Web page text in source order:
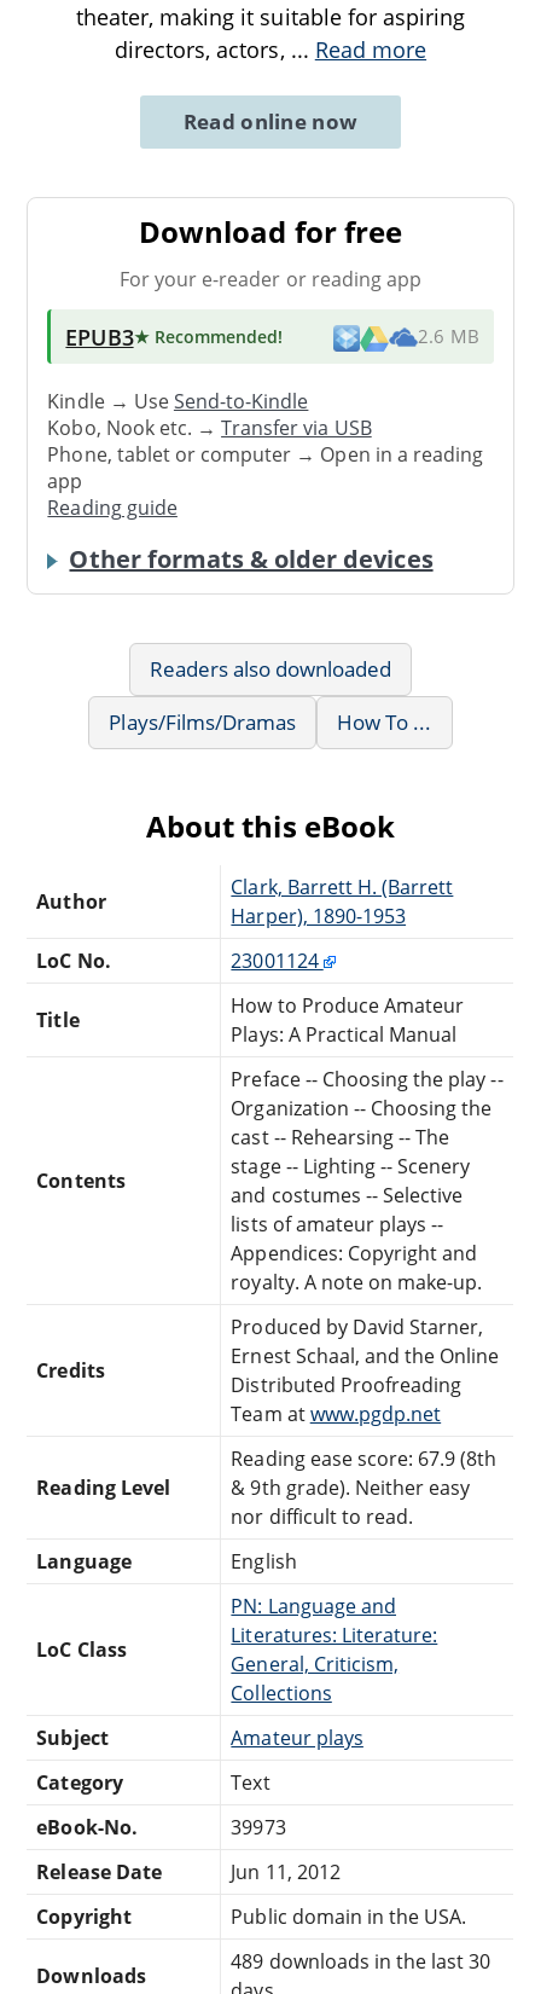
theater, making it suitable for aspiring
directors, actors, ... Read more
Read online now
Download for free
For your e-reader or reading app
EPUB3★ Recommended! 2.6 MB
Kindle → UseSend-to-Kindle
Kobo, Nook etc. →Transfer via USB
Phone, tablet or computer → Open in a reading
app
Reading guide
Other formats & older devices
Readers also downloaded
Plays/Films/Dramas
How To ...
About this eBook
Author
Clark, Barrett H. (Barrett
Harper), 1890-1953
LoC No.
23001124
Title
How to Produce Amateur
Plays: A Practical Manual
Contents
Preface -- Choosing the play --
Organization -- Choosing the
cast -- Rehearsing -- The
stage -- Lighting -- Scenery
and costumes -- Selective
lists of amateur plays --
Appendices: Copyright and
royalty. A note on make-up.
Credits
Produced by David Starner,
Ernest Schaal, and the Online
Distributed Proofreading
Team atwww.pgdp.net
Reading Level
Reading ease score: 67.9 (8th
& 9th grade). Neither easy
nor difficult to read.
Language
English
LoC Class
PN: Language and
Literatures: Literature:
General, Criticism,
Collections
Subject
Amateur plays
Category
Text
eBook-No.
39973
Release Date
Jun 11, 2012
Copyright
Public domain in the USA.
Downloads
489 downloads in the last 30